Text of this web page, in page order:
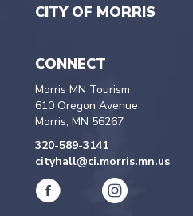
CITY OF MORRIS
CONNECT
Morris MN Tourism
610 Oregon Avenue
Morris, MN 56267
320-589-3141
cityhall@ci.morris.mn.us